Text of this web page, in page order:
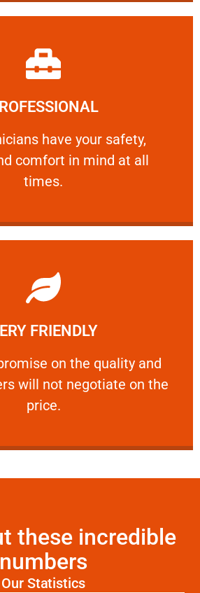
have your safety,
comfort ​in mind at all
times.
have your safety, welfare
Learn More
FRIENDLY
on the quality and
will not negotiate on the
price.
FRIENDLY
on the quality and your
Learn More
these incredible
numbers
Our Statistics